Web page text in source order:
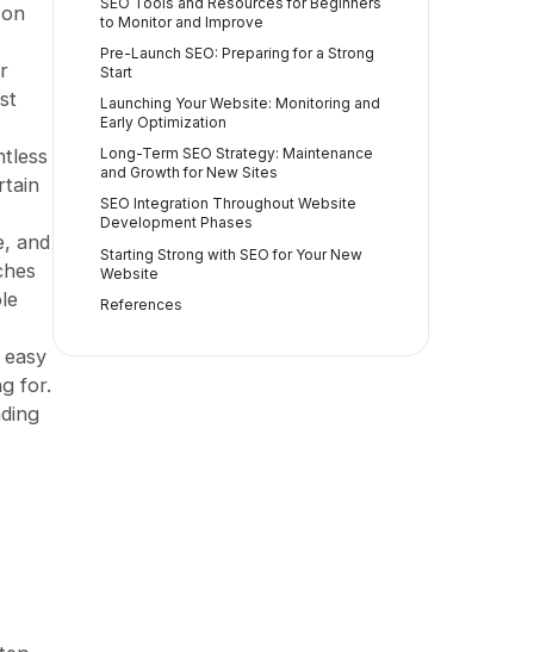
and
for.
to Monitor and Improve
Pre-Launch SEO: Preparing for a Strong
Start
Launching Your Website: Monitoring and
Early Optimization
Long-Term SEO Strategy: Maintenance
and Growth for New Sites
SEO Integration Throughout Website
Development Phases
Starting Strong with SEO for Your New
Website
References